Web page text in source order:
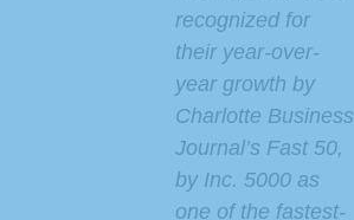
recognized for
their year-over-
year growth by
Charlotte Business
Journal’s Fast 50,
by Inc. 5000 as
one of the fastest-